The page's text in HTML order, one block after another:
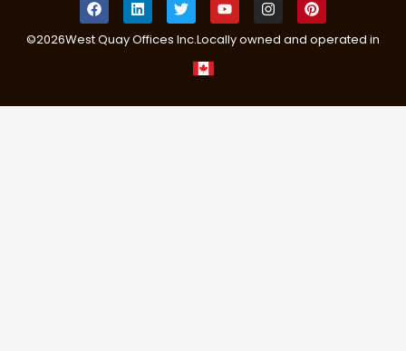
©2026West Quay Offices Inc.Locally owned and operated in